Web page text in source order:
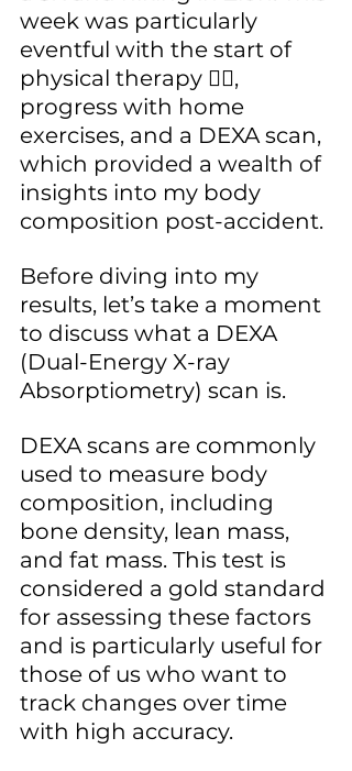
week was particularly
eventful with the start of
physical therapy ✋🏾,
progress with home
exercises, and a DEXA scan,
which provided a wealth of
insights into my body
composition post-accident.
Before diving into my
results, let’s take a moment
to discuss what a DEXA
(Dual-Energy X-ray
Absorptiometry) scan is.
DEXA scans are commonly
used to measure body
composition, including
bone density, lean mass,
and fat mass. This test is
considered a gold standard
for assessing these factors
and is particularly useful for
those of us who want to
track changes over time
with high accuracy.